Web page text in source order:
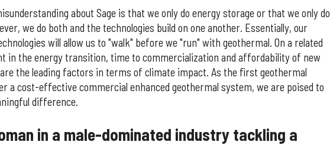
about Sage is that we only do energy storage or that we only do
we do both and the technologies build on one another. Essentially, our
will allow us to "walk" before we "run" with geothermal. On a related
in the energy transition, time to commercialization and affordability of new
the leading factors in terms of climate impact. As the first geothermal
a cost-effective commercial enhanced geothermal system, we are poised to
difference.
in a male-dominated industry tackling a